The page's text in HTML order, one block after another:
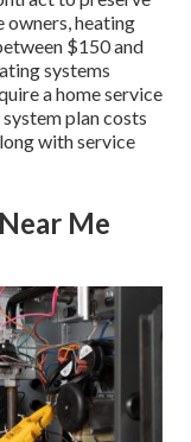
heating
$150 and
systems
a home service
plan costs
with service
Me